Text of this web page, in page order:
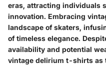
eras, attracting individuals
innovation. Embracing
landscape of skaters,
of timeless elegance.
availability and potential
vintage delirium t-shirts as